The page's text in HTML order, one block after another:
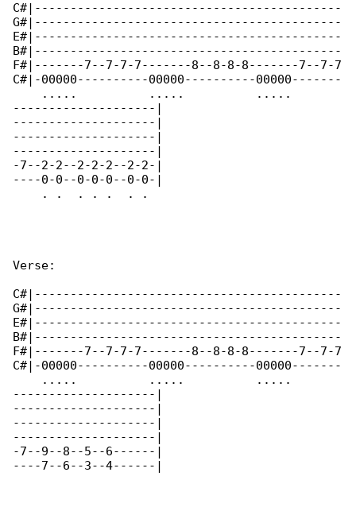
C#|-------------------------------------------
G#|-------------------------------------------
E#|-------------------------------------------
B#|-------------------------------------------
F#|-------7--7-7-7-------8--8-8-8-------7--7-7
C#|-00000----------00000----------00000-------
    .....          .....          .....
--------------------|
--------------------|
--------------------|
--------------------|
-7--2-2--2-2-2--2-2-|
----0-0--0-0-0--0-0-|
    . .  . . .  . .
Verse:
C#|-------------------------------------------
G#|-------------------------------------------
E#|-------------------------------------------
B#|-------------------------------------------
F#|-------7--7-7-7-------8--8-8-8-------7--7-7
C#|-00000----------00000----------00000-------
    .....          .....          .....
--------------------|
--------------------|
--------------------|
--------------------|
-7--9--8--5--6------|
----7--6--3--4------|